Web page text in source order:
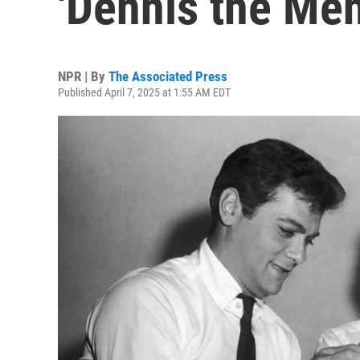
NPR | By The Associated Press
Published April 7, 2025 at 1:55 AM EDT